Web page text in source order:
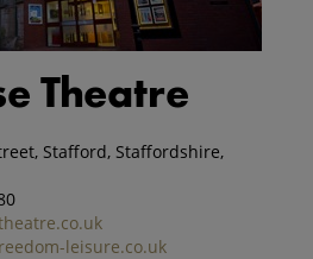
Theatre
Stafford, Staffordshire,
leisure.co.uk